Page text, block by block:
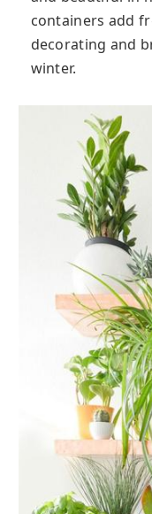
containers add
decorating and
winter.